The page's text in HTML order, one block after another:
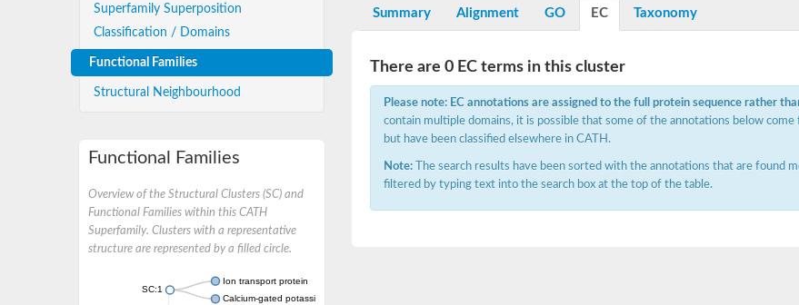
Superfamily Superposition
Classification / Domains
Functional Families
Structural Neighbourhood
Functional Families
Overview of the Structural Clusters (SC) and
Functional Families within this CATH
Superfamily. Clusters with a representative
structure are represented by a filled circle.
SC:1
Ion transport protein
Calcium-gated potassium channel MthK
Summary Alignment GO EC Taxonomy
There are 0 EC terms in this cluster
Please note: EC annotations are assigned to the full protein sequence rather
contain multiple domains, it is possible that some of the annotations below
but have been classified elsewhere in CATH.
Note: The search results have been sorted with the annotations that are found
filtered by typing text into the search box at the top of the table.